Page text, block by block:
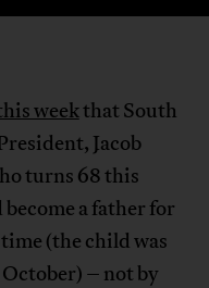
weekthat South
Jacob
turns 68 this
become a father for
(the child was
– not by